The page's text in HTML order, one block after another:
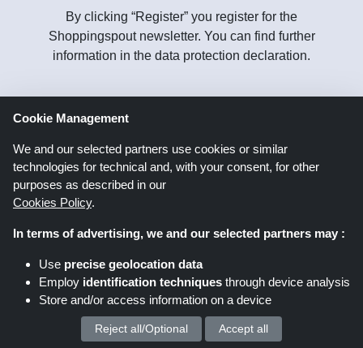
By clicking “Register” you register for the
Shoppingspout newsletter. You can find further
information in the data protection declaration.
Follow
Shoppingspout.co.uk
Shoppingspout US Shoppingspout AU
Cookie Management
We and our selected partners use cookies or similar
technologies for technical and, with your consent, for other
purposes as described in our
Cookies Policy.
In terms of advertising, we and our selected partners may :
Use precise geolocation data
Employ identification techniques through device analysis
Store and/or access information on a device
We process your personal data for :
Reject all/Optional Accept all